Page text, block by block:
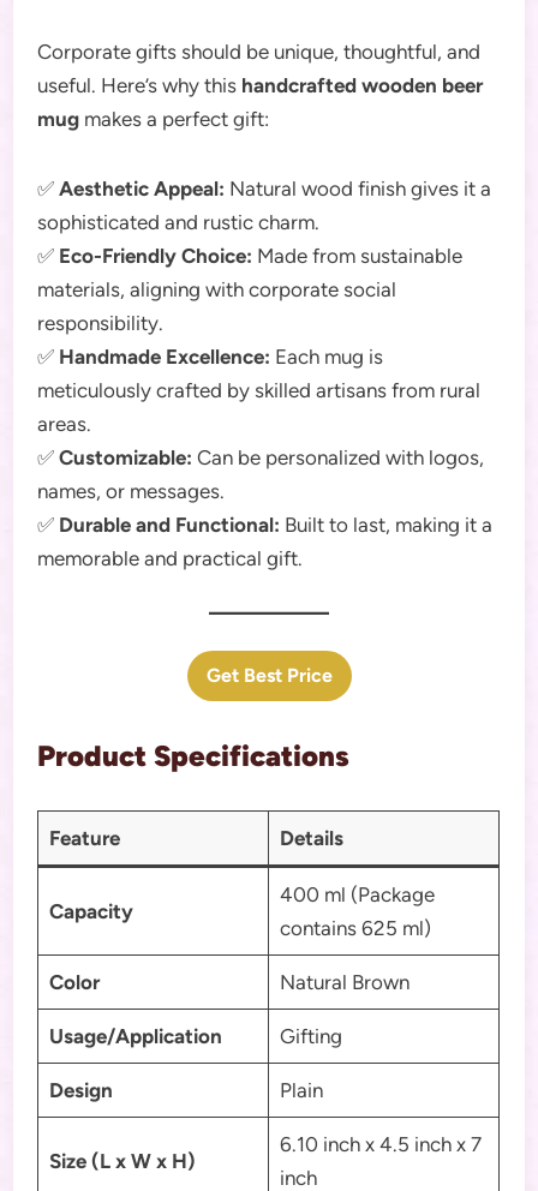
Corporate gifts should be unique, thoughtful, and
useful. Here’s why this handcrafted wooden beer
mug makes a perfect gift:
✅Aesthetic Appeal: Natural wood finish gives it a
sophisticated and rustic charm.
✅ Eco-Friendly Choice: Made from sustainable
materials, aligning with corporate social
responsibility.
✅ Handmade Excellence: Each mug is
meticulously crafted by skilled artisans from rural
areas.
✅Customizable: Can be personalized with logos,
names, or messages.
✅ Durable and Functional: Built to last, making it a
memorable and practical gift.
Get Best Price
Product Specifications
Feature Details
Capacity
400 ml (Package
contains 625 ml)
Color Natural Brown
Usage/Application Gifting
Design Plain
Size (L x W x H)
6.10 inch x 4.5 inch x 7
inch